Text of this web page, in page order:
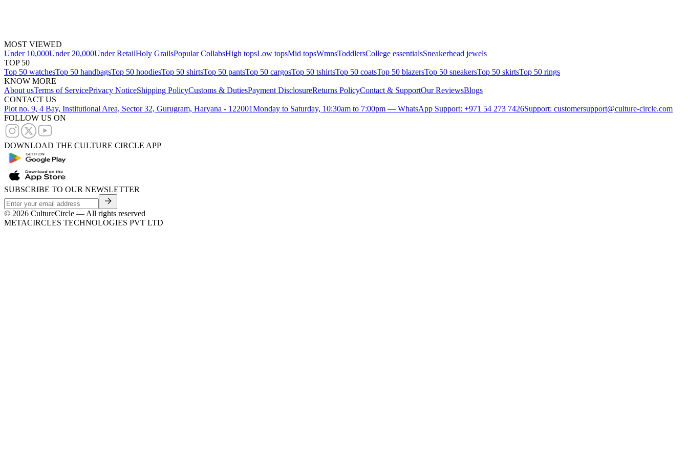
MOST VIEWED
Under 10,000Under 20,000Under RetailHoly GrailsPopular CollabsHigh topsLow topsMid topsWmnsToddlersCollege essentialsSneakerhead jewels
TOP 50
Top 50 watchesTop 50 handbagsTop 50 hoodiesTop 50 shirtsTop 50 pantsTop 50 cargosTop 50 tshirtsTop 50 coatsTop 50 blazersTop 50 sneakersTop 50 skirtsTop 50 rings
KNOW MORE
About usTerms of ServicePrivacy NoticeShipping PolicyCustoms & DutiesPayment DisclosureReturns PolicyContact & SupportOur ReviewsBlogs
CONTACT US
Plot no. 9, 4 Bay, Institutional Area, Sector 32, Gurugram, Haryana - 122001Monday to Saturday, 10:30am to 7:00pm — WhatsApp Support: +971 54 273 7426Support: customersupport@culture-circle.com
FOLLOW US ON
DOWNLOAD THE CULTURE CIRCLE APP
SUBSCRIBE TO OUR NEWSLETTER
© 2026 CultureCircle — All rights reserved
METACIRCLES TECHNOLOGIES PVT LTD